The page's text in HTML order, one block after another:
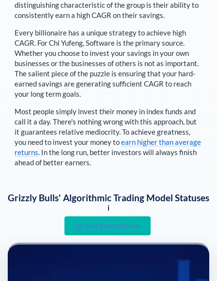
distinguishing characteristic of the group is their ability to
consistently earn a high CAGR on their savings.
Every billionaire has a unique strategy to achieve high
CAGR. ForChi Yufeng,Software is the primary source.
Whether you choose to invest your savings in your own
businesses or the businesses of others is not as important.
The salient piece of the puzzle is ensuring that your hard-
earned savings are generating sufficient CAGR to reach
your long term goals.
Most people simply invest their money in index funds and
call it a day. There's nothing wrong with this approach, but
it guarantees relative mediocrity. To achieve greatness,
you need to invest your money toearn higher than average
returns. In the long run, better investors will always finish
ahead of better earners.
Grizzly Bulls' Algorithmic Trading Model Statuses
i
Get Started Free